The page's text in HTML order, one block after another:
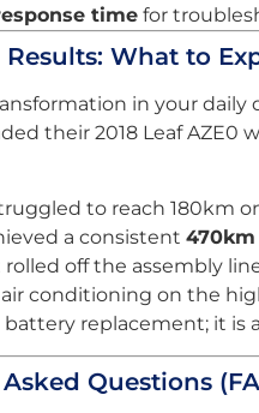
time for
What to
in your daily
their 2018 Leaf AZE0
to reach 180km
a consistent 470km
off the assembly
conditioning on the
battery replacement; it is a
Questions